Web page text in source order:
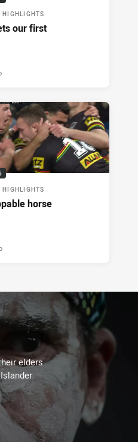
HIGHLIGHTS
our first
HIGHLIGHTS
horse
elders